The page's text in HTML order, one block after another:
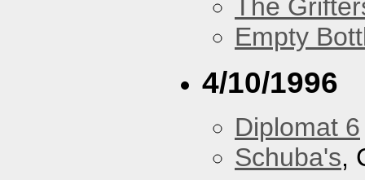
The
Empty
4/10/1996
Diplomat 6
Schuba's,